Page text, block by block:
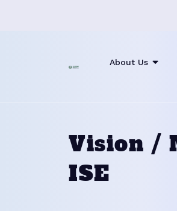
About Us
Vision /
ISE